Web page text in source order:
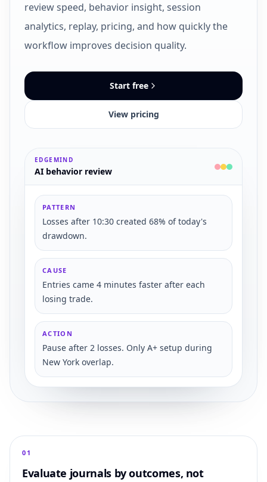
review speed, behavior insight, session
analytics, replay, pricing, and how quickly the
workflow improves decision quality.
Start free
View pricing
EDGEMIND
AI behavior review
PATTERN
Losses after 10:30 created 68% of today's
drawdown.
CAUSE
Entries came 4 minutes faster after each
losing trade.
ACTION
Pause after 2 losses. Only A+ setup during
New York overlap.
0 1
Evaluate journals by outcomes, not